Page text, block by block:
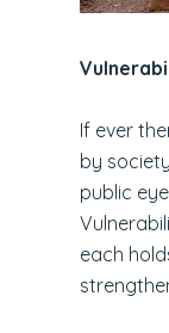
If ever
by
public
each